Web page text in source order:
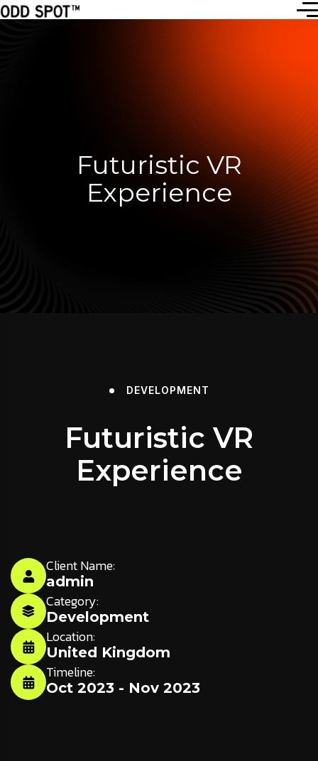
Futuristic VR
Experience
DEVELOPMENT
Futuristic VR
Experience
Client Name:
admin
Category:
Development
Location:
United Kingdom
Timeline:
Oct 2023 - Nov 2023